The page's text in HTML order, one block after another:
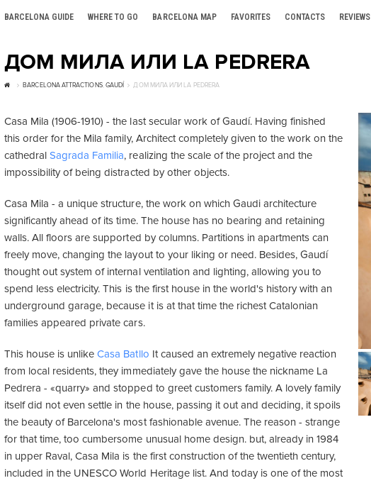
BARCELONA GUIDE WHERE TO GO BARCELONA MAP FAVORITES CONTACTS REVIEWS
ДОМ МИЛА ИЛИ LA PEDRERA
BARCELONA ATTRACTIONS,GAUDÍ ДОМ МИЛА ИЛИ LA PEDRERA
Casa Mila (1906-1910) - the last secular work of Gaudí. Having finished
this order for the Mila family, Architect completely given to the work on the
cathedralSagrada Familia, realizing the scale of the project and the
impossibility of being distracted by other objects.
Casa Mila - a unique structure, the work on which Gaudi architecture
significantly ahead of its time. The house has no bearing and retaining
walls. All floors are supported by columns. Partitions in apartments can
freely move, changing the layout to your liking or need. Besides, Gaudí
thought out system of internal ventilation and lighting, allowing you to
spend less electricity. This is the first house in the world's history with an
underground garage, because it is at that time the richest Catalonian
families appeared private cars.
This house is unlikeCasa Batllo It caused an extremely negative reaction
from local residents, they immediately gave the house the nickname La
Pedrera - «quarry» and stopped to greet customers family. A lovely family
itself did not even settle in the house, passing it out and deciding, it spoils
the beauty of Barcelona's most fashionable avenue. The reason - strange
for that time, too cumbersome unusual home design. but, already in 1984
in upper Raval, Casa Mila is the first construction of the twentieth century,
included in the UNESCO World Heritage list. And today is one of the most